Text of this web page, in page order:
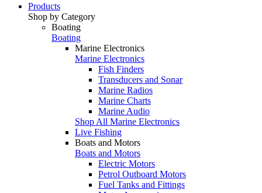
Products
Shop by Category
Boating
Boating
Marine Electronics
Marine Electronics
Fish Finders
Transducers and Sonar
Marine Radios
Marine Charts
Marine Audio
Shop All Marine Electronics
Live Fishing
Boats and Motors
Boats and Motors
Electric Motors
Petrol Outboard Motors
Fuel Tanks and Fittings